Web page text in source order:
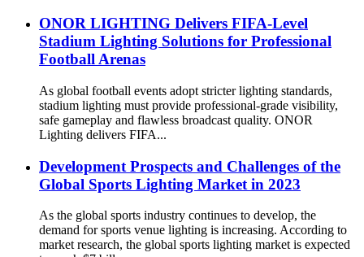
ONOR LIGHTING Delivers FIFA-Level
Stadium Lighting Solutions for Professional
Football Arenas
As global football events adopt stricter lighting standards,
stadium lighting must provide professional-grade visibility,
safe gameplay and flawless broadcast quality. ONOR
Lighting delivers FIFA...
Development Prospects and Challenges of the
Global Sports Lighting Market in 2023
As the global sports industry continues to develop, the
demand for sports venue lighting is increasing. According to
market research, the global sports lighting market is expected